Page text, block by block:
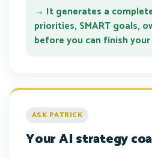
→ It generates a
priorities, SMART goals,
before you can finish
ASK PATRICK
Your AI strategy